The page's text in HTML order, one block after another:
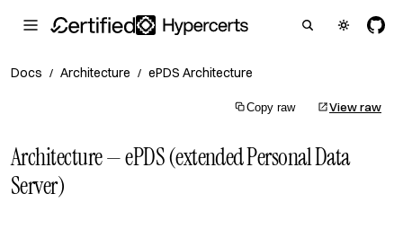
Docs / Architecture / ePDS Architecture
Copy raw View raw
Architecture — ePDS (extended Personal Data
Server)